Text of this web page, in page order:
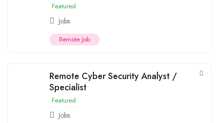
Featured
Jobs
Remote Job
Remote Cyber Security Analyst /
Specialist
Featured
Jobs